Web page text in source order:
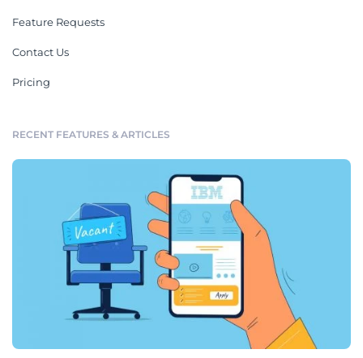
Feature Requests
Contact Us
Pricing
RECENT FEATURES & ARTICLES